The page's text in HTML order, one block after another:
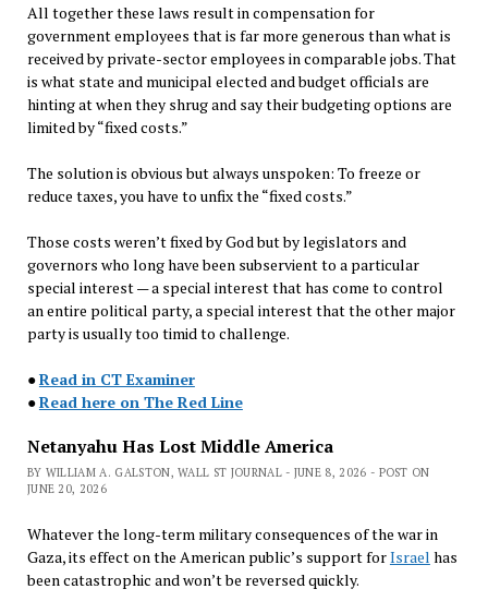
All together these laws result in compensation for
government employees that is far more generous than what is
received by private-sector employees in comparable jobs. That
is what state and municipal elected and budget officials are
hinting at when they shrug and say their budgeting options are
limited by “fixed costs.”
The solution is obvious but always unspoken: To freeze or
reduce taxes, you have to unfix the “fixed costs.”
Those costs weren’t fixed by God but by legislators and
governors who long have been subservient to a particular
special interest — a special interest that has come to control
an entire political party, a special interest that the other major
party is usually too timid to challenge.
●Read in CT Examiner
●Read here on The Red Line
Netanyahu Has Lost Middle America
BY WILLIAM A. GALSTON, WALL ST JOURNAL - JUNE 8, 2026 - POST ON
JUNE 20, 2026
Whatever the long-term military consequences of the war in
Gaza, its effect on the American public’s support forIsrael has
been catastrophic and won’t be reversed quickly.